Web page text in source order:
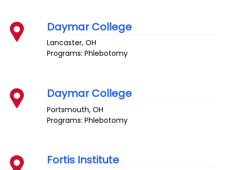
Daymar College
Lancaster,OH
Programs: Phlebotomy
Daymar College
Portsmouth,OH
Programs: Phlebotomy
Fortis Institute